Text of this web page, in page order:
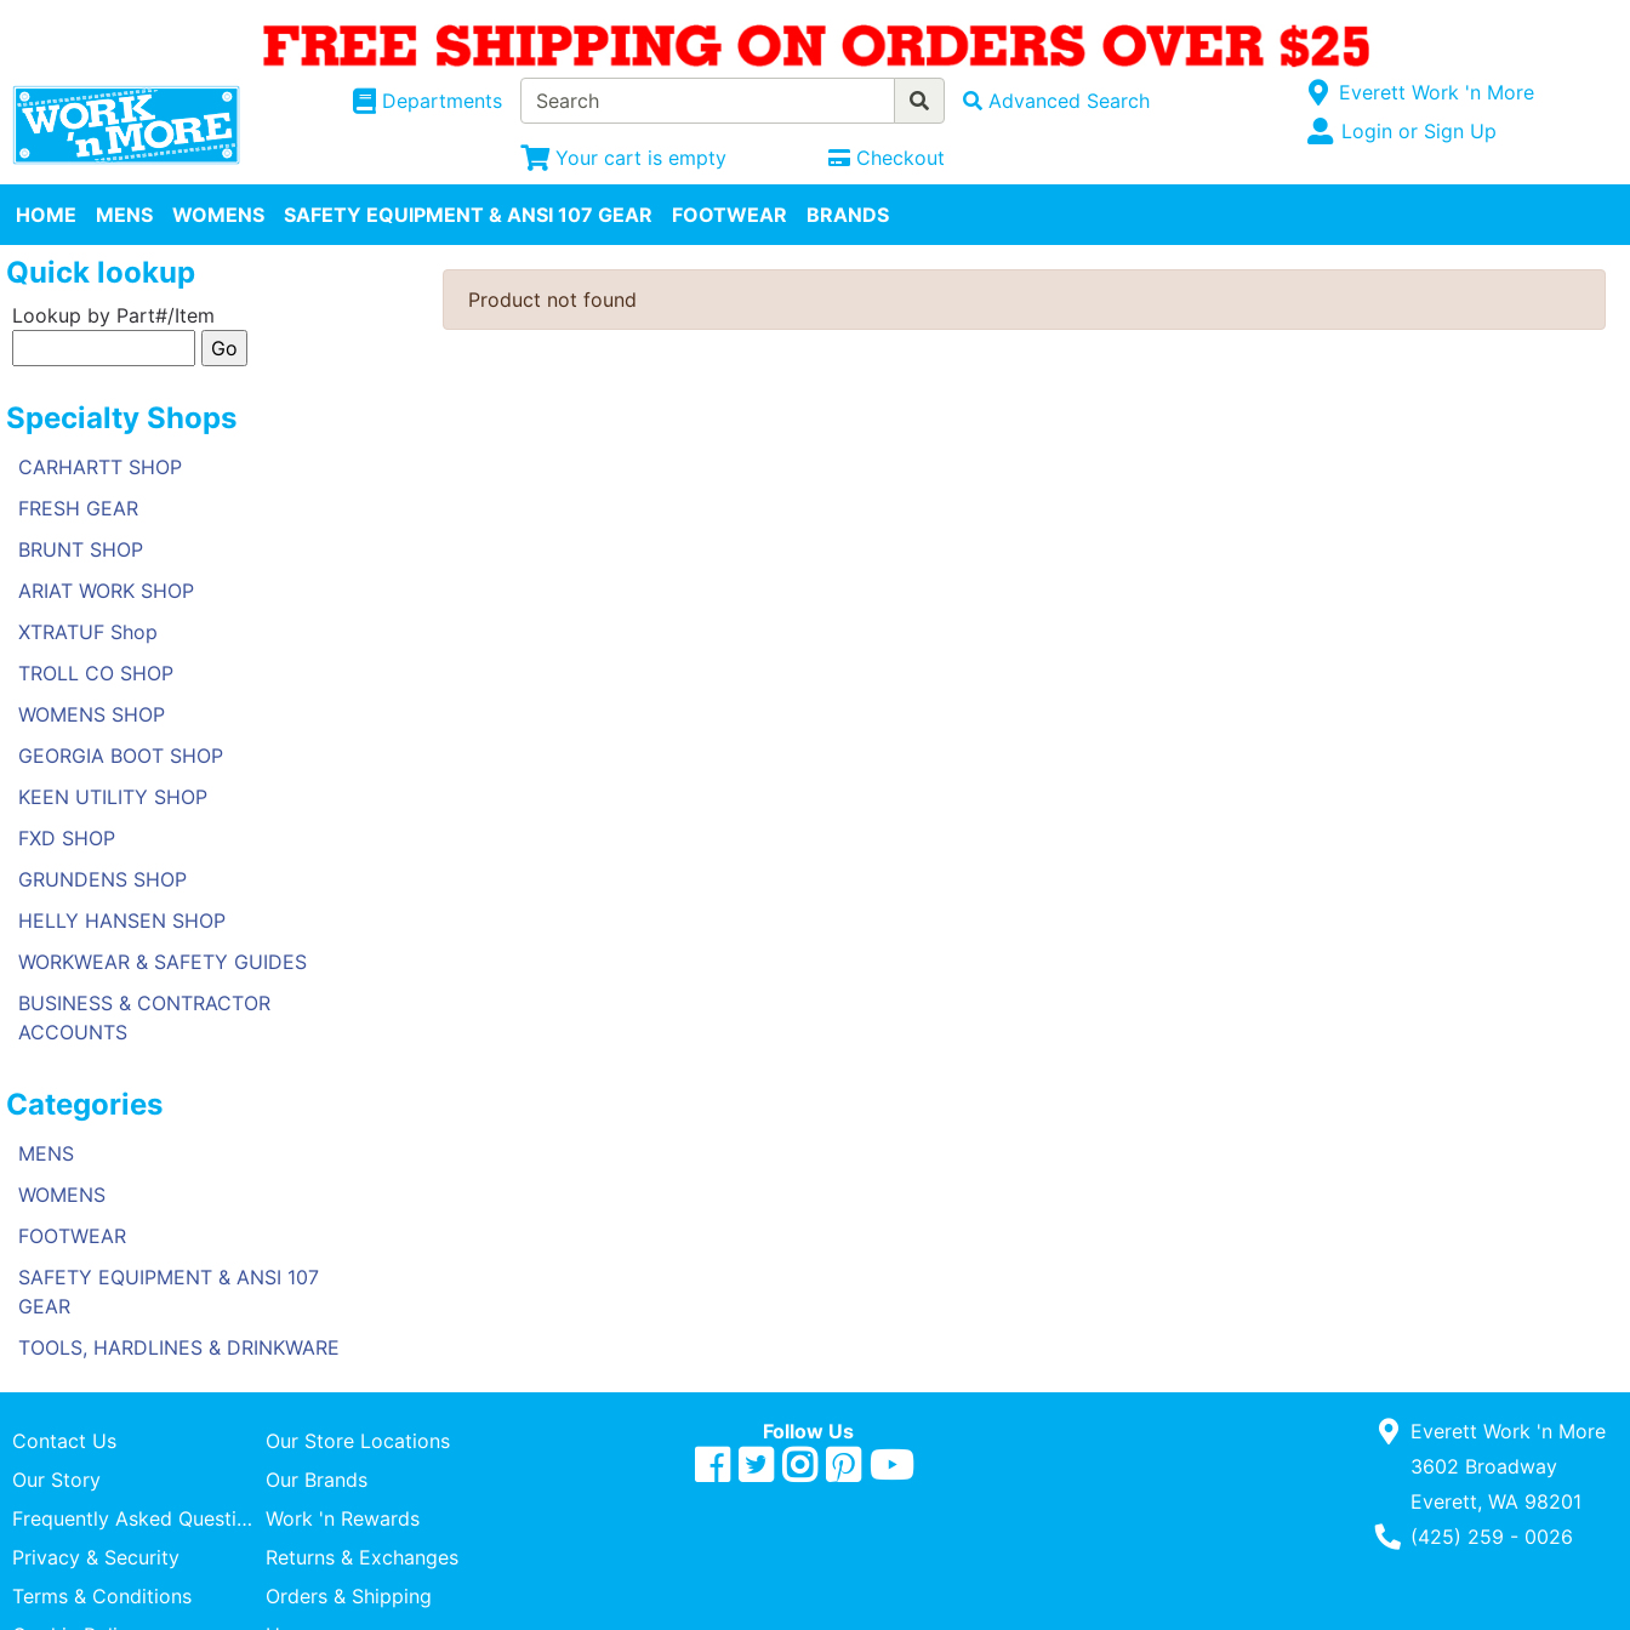
Departments Advanced Search
Your cart is empty Checkout
Open Site Menu
Current Store
Everett Work 'n More
Site Menu
Login or Sign Up
HOME MENS WOMENS SAFETY EQUIPMENT & ANSI 107 GEAR FOOTWEAR BRANDS
Quick lookup
Lookup by Part#/Item
Specialty Shops
CARHARTT SHOP
FRESH GEAR
BRUNT SHOP
ARIAT WORK SHOP
XTRATUF Shop
TROLL CO SHOP
WOMENS SHOP
GEORGIA BOOT SHOP
KEEN UTILITY SHOP
FXD SHOP
GRUNDENS SHOP
HELLY HANSEN SHOP
WORKWEAR & SAFETY GUIDES
BUSINESS & CONTRACTOR
ACCOUNTS
Categories
MENS
WOMENS
FOOTWEAR
SAFETY EQUIPMENT & ANSI 107
GEAR
TOOLS, HARDLINES & DRINKWARE
Product not found
Contact Us
Our Store Locations
Our Story
Our Brands
Frequently Asked Questions Work 'n Rewards
Privacy & Security
Returns & Exchanges
Terms & Conditions
Orders & Shipping
Follow Us
Everett Work 'n More
3602 Broadway
Everett, WA 98201
Phone Number
(425) 259 - 0026